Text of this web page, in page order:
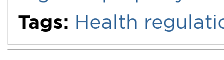
Tags: Health